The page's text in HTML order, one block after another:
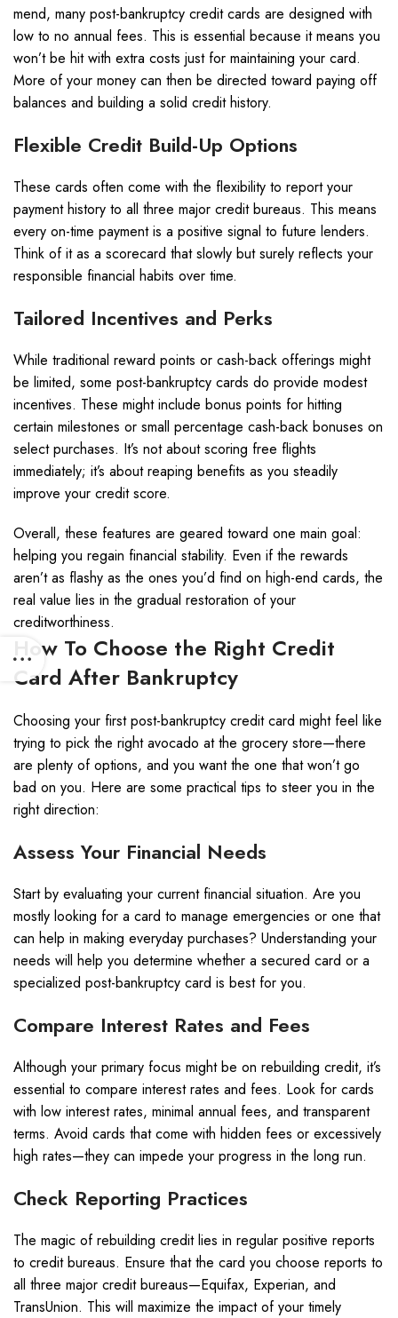
mend, many post-bankruptcy credit cards are designed with
low to no annual fees. This is essential because it means you
won’t be hit with extra costs just for maintaining your card.
More of your money can then be directed toward paying off
balances and building a solid credit history.
Flexible Credit Build-Up Options
These cards often come with the flexibility to report your
payment history to all three major credit bureaus. This means
every on-time payment is a positive signal to future lenders.
Think of it as a scorecard that slowly but surely reflects your
responsible financial habits over time.
Tailored Incentives and Perks
While traditional reward points or cash-back offerings might
be limited, some post-bankruptcy cards do provide modest
incentives. These might include bonus points for hitting
certain milestones or small percentage cash-back bonuses on
select purchases. It’s not about scoring free flights
immediately; it’s about reaping benefits as you steadily
improve your credit score.
Overall, these features are geared toward one main goal:
helping you regain financial stability. Even if the rewards
aren’t as flashy as the ones you’d find on high-end cards, the
real value lies in the gradual restoration of your
creditworthiness.
How To Choose the Right Credit
Card After Bankruptcy
Choosing your first post-bankruptcy credit card might feel like
trying to pick the right avocado at the grocery store—there
are plenty of options, and you want the one that won’t go
bad on you. Here are some practical tips to steer you in the
right direction:
Assess Your Financial Needs
Start by evaluating your current financial situation. Are you
mostly looking for a card to manage emergencies or one that
can help in making everyday purchases? Understanding your
needs will help you determine whether a secured card or a
specialized post-bankruptcy card is best for you.
Compare Interest Rates and Fees
Although your primary focus might be on rebuilding credit, it’s
essential to compare interest rates and fees. Look for cards
with low interest rates, minimal annual fees, and transparent
terms. Avoid cards that come with hidden fees or excessively
high rates—they can impede your progress in the long run.
Check Reporting Practices
The magic of rebuilding credit lies in regular positive reports
to credit bureaus. Ensure that the card you choose reports to
all three major credit bureaus—Equifax, Experian, and
TransUnion. This will maximize the impact of your timely